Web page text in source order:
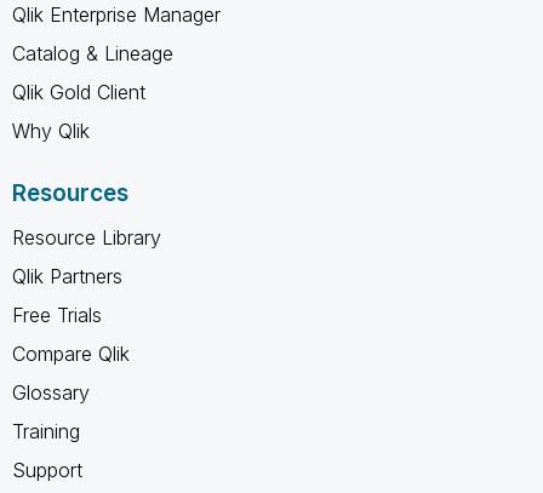
Qlik Enterprise Manager
Catalog & Lineage
Qlik Gold Client
Why Qlik
Resources
Resource Library
Qlik Partners
Free Trials
Compare Qlik
Glossary
Training
Support